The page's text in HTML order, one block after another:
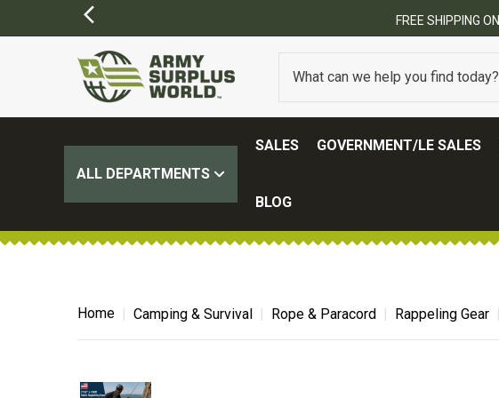
FREE SHIPPING ON ALL ORDERS OVER $100. (SOME EXCLUSIONS MAY APPLY)
ALL DEPARTMENTS
SALES GOVERNMENT/LE SALES
BLOG
Home Camping & Survival Rope & Paracord Rappeling Gear